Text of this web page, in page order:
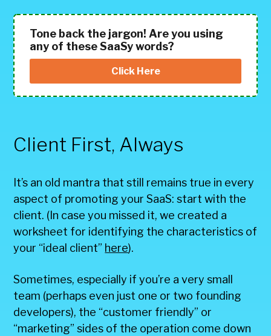
Tone back the jargon! Are you using
any of these SaaSy words?
Click Here
Client First, Always
It’s an old mantra that still remains true in every
aspect of promoting your SaaS: start with the
client. (In case you missed it, we created a
worksheet for identifying the characteristics of
your “ideal client” here).
Sometimes, especially if you’re a very small
team (perhaps even just one or two founding
developers), the “customer friendly” or
“marketing” sides of the operation come down